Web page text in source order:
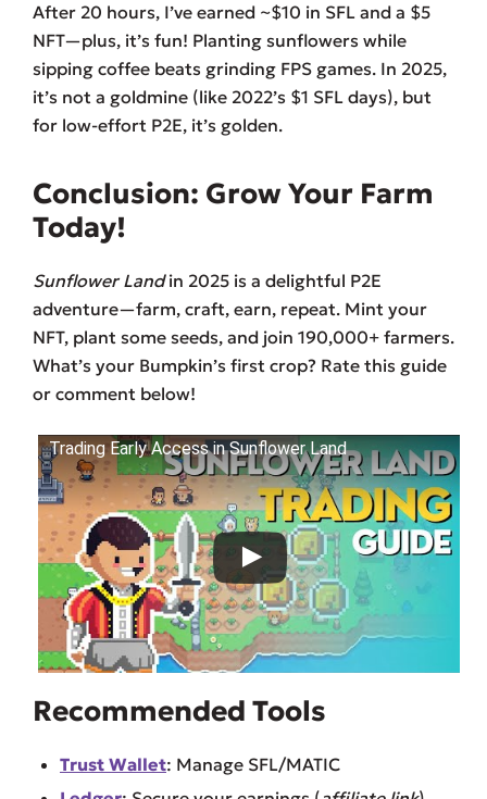
After 20 hours, I’ve earned ~$10 in SFL and a $5
NFT—plus, it’s fun! Planting sunflowers while
sipping coffee beats grinding FPS games. In 2025,
it’s not a goldmine (like 2022’s $1 SFL days), but
for low-effort P2E, it’s golden.
Conclusion: Grow Your Farm
Today!
Sunflower Landin 2025 is a delightful P2E
adventure—farm, craft, earn, repeat. Mint your
NFT, plant some seeds, and join 190,000+ farmers.
What’s your Bumpkin’s first crop? Rate this guide
or comment below!
Trading Early Access in Sunflower Land
Recommended Tools
Trust Wallet: Manage SFL/MATIC